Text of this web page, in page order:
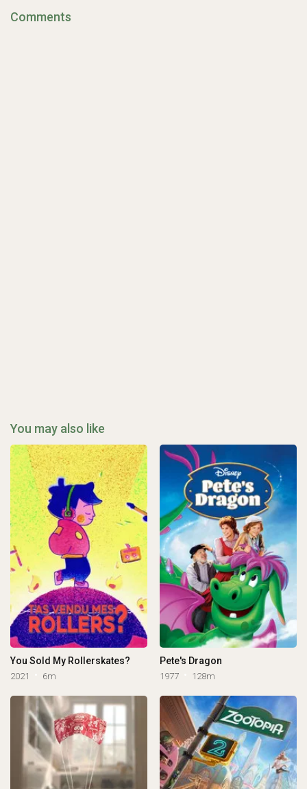
Comments
You may also like
You Sold My Rollerskates?
2021 6m
Pete's Dragon
1977 128m